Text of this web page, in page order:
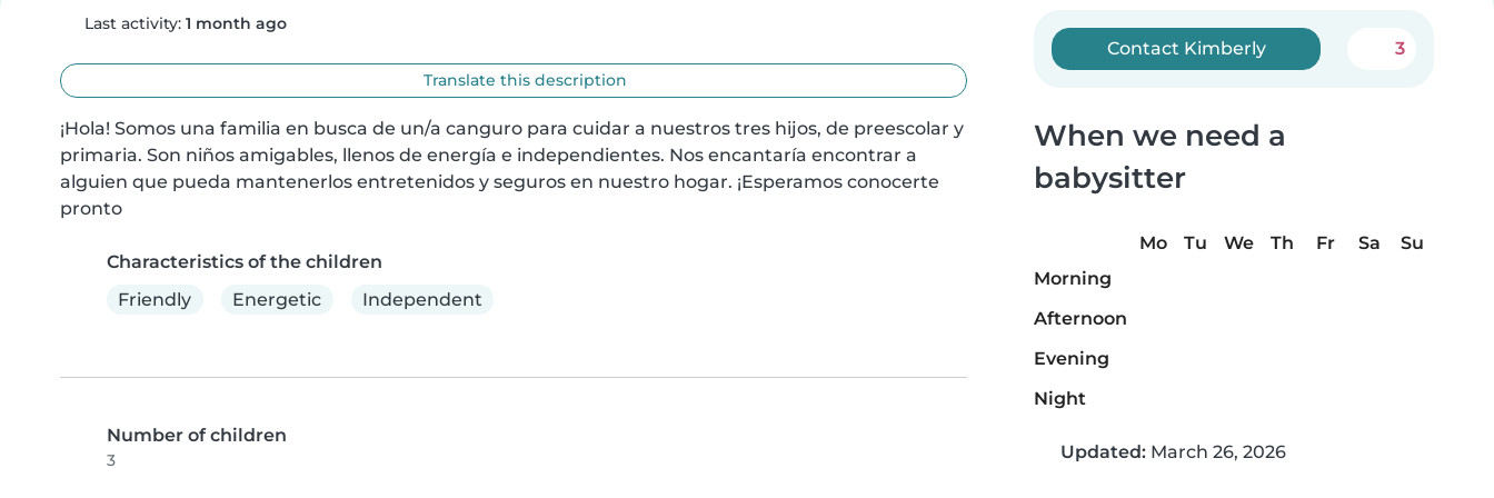
Last activity: 1 month ago
Translate this description
¡Hola! Somos una familia en busca de un/a canguro para cuidar a nuestros tres hijos, de preescolar y
primaria. Son niños amigables, llenos de energía e independientes. Nos encantaría encontrar a
alguien que pueda mantenerlos entretenidos y seguros en nuestro hogar. ¡Esperamos conocerte
pronto
Characteristics of the children
Friendly
Energetic Independent
Number of children
3
Contact Kimberly 3
When we need a
babysitter
Mo Tu We Th Fr Sa
Su
Morning
Afternoon
Evening
Night
Updated: March 26, 2026